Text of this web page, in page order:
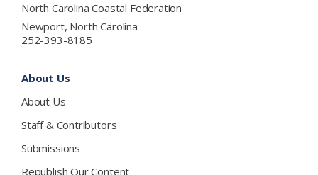
North Carolina Coastal Federation
Newport, North Carolina
252-393-8185
About Us
About Us
Staff & Contributors
Submissions
Republish Our Content